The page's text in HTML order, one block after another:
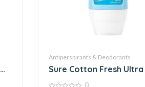
Antiperspirants & Deodorants
Sure Cotton Fresh
Roll On
0